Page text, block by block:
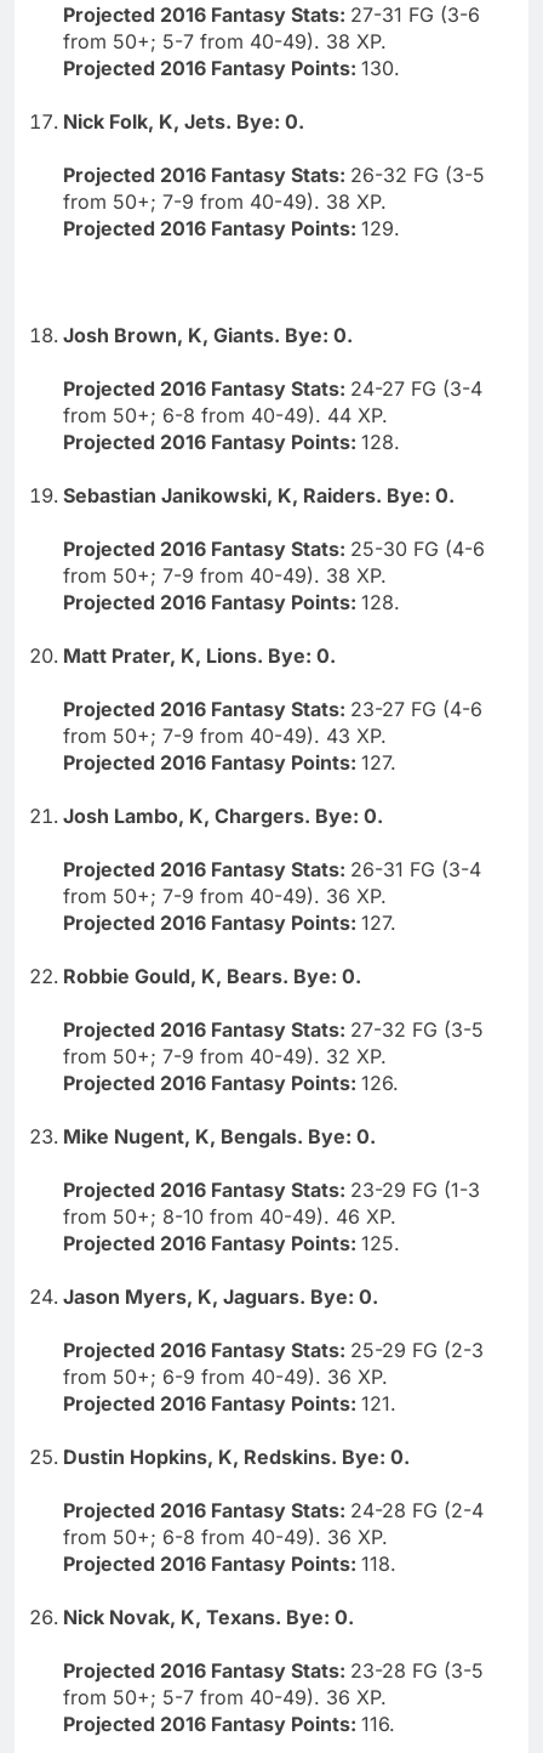
Projected 2016 Fantasy Stats: 27-31 FG (3-6
from 50+; 5-7 from 40-49). 38 XP.
Projected 2016 Fantasy Points: 130.
Nick Folk, K, Jets. Bye: 0.
Projected 2016 Fantasy Stats: 26-32 FG (3-5
from 50+; 7-9 from 40-49). 38 XP.
Projected 2016 Fantasy Points: 129.
Josh Brown, K, Giants. Bye: 0.
Projected 2016 Fantasy Stats: 24-27 FG (3-4
from 50+; 6-8 from 40-49). 44 XP.
Projected 2016 Fantasy Points: 128.
Sebastian Janikowski, K, Raiders. Bye: 0.
Projected 2016 Fantasy Stats: 25-30 FG (4-6
from 50+; 7-9 from 40-49). 38 XP.
Projected 2016 Fantasy Points: 128.
Matt Prater, K, Lions. Bye: 0.
Projected 2016 Fantasy Stats: 23-27 FG (4-6
from 50+; 7-9 from 40-49). 43 XP.
Projected 2016 Fantasy Points: 127.
Josh Lambo, K, Chargers. Bye: 0.
Projected 2016 Fantasy Stats: 26-31 FG (3-4
from 50+; 7-9 from 40-49). 36 XP.
Projected 2016 Fantasy Points: 127.
Robbie Gould, K, Bears. Bye: 0.
Projected 2016 Fantasy Stats: 27-32 FG (3-5
from 50+; 7-9 from 40-49). 32 XP.
Projected 2016 Fantasy Points: 126.
Mike Nugent, K, Bengals. Bye: 0.
Projected 2016 Fantasy Stats: 23-29 FG (1-3
from 50+; 8-10 from 40-49). 46 XP.
Projected 2016 Fantasy Points: 125.
Jason Myers, K, Jaguars. Bye: 0.
Projected 2016 Fantasy Stats: 25-29 FG (2-3
from 50+; 6-9 from 40-49). 36 XP.
Projected 2016 Fantasy Points: 121.
Dustin Hopkins, K, Redskins. Bye: 0.
Projected 2016 Fantasy Stats: 24-28 FG (2-4
from 50+; 6-8 from 40-49). 36 XP.
Projected 2016 Fantasy Points: 118.
Nick Novak, K, Texans. Bye: 0.
Projected 2016 Fantasy Stats: 23-28 FG (3-5
from 50+; 5-7 from 40-49). 36 XP.
Projected 2016 Fantasy Points: 116.